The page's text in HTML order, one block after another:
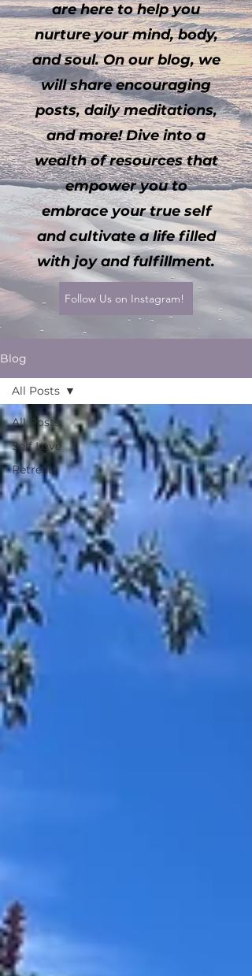
are here to help you
nurture your mind, body,
and soul. On our blog, we
will share encouraging
posts, daily meditations,
and more! Dive into a
wealth of resources that
empower you to
embrace your true self
and cultivate a life filled
with joy and fulfillment.
Follow Us on Instagram!
Blog
All Posts
Self Love
Retreats
All Posts